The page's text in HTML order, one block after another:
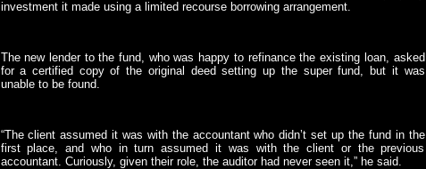
investment it made using a limited recourse borrowing arrangement.
The new lender to the fund, who was happy to refinance the existing loan, asked
for a certified copy of the original deed setting up the super fund, but it was
unable to be found.
“The client assumed it was with the accountant who didn’t set up the fund in the
first place, and who in turn assumed it was with the client or the previous
accountant. Curiously, given their role, the auditor had never seen it,” he said.